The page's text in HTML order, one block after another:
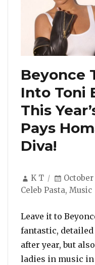
Beyonce
Into Toni
This
Pays
Diva!
Author
K T
Posted
on
October
Celeb Pasta, Music
Leave it to
fantastic,
after year, but
ladies in music in